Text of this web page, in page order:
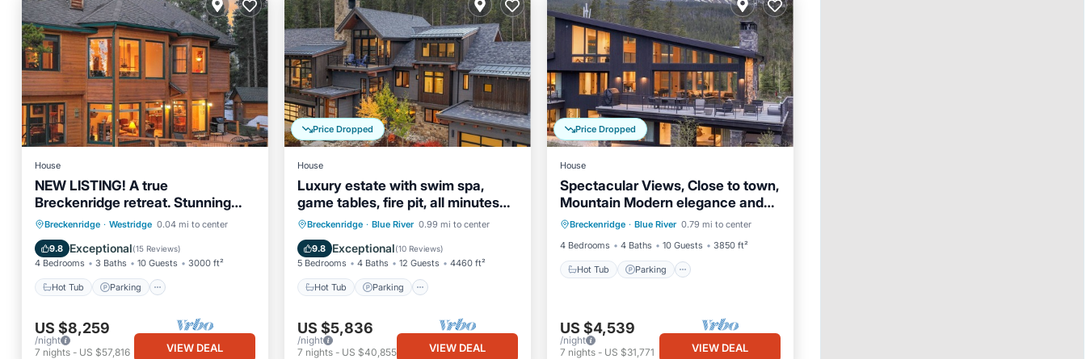
House
NEW LISTING! A true
Breckenridge retreat. Stunning
and spacious home
Breckenridge · Westridge 0.04 mi to center
9.8 Exceptional(15 Reviews)
4 Bedrooms 3 Baths 10 Guests 3000 ft²
Hot Tub Parking
Hot Tub
Parking
Balcony/Terrace
Kitchen
US $8,259
/night
7 nights - US $57,816 VIEW DEAL
Price Dropped
House
Luxury estate with swim spa,
game tables, fire pit, all minutes
from downtown Breck and the
slopes!
Breckenridge · Blue River 0.99 mi to center
9.8 Exceptional(10 Reviews)
5 Bedrooms 4 Baths 12 Guests 4460 ft²
Hot Tub Parking
Hot Tub
Parking
Balcony/Terrace
Kitchen
US $5,836
/night
7 nights- US $40,855 VIEW DEAL
Price Dropped
House
Spectacular Views, Close to town,
Mountain Modern elegance and
entertaining!
Breckenridge · Blue River 0.79 mi to center
4 Bedrooms
4 Baths 10 Guests 3850 ft²
Hot Tub Parking
Hot Tub
Parking
Balcony/Terrace
Kitchen
US $4,539
/night
7 nights- US $31,771 VIEW DEAL